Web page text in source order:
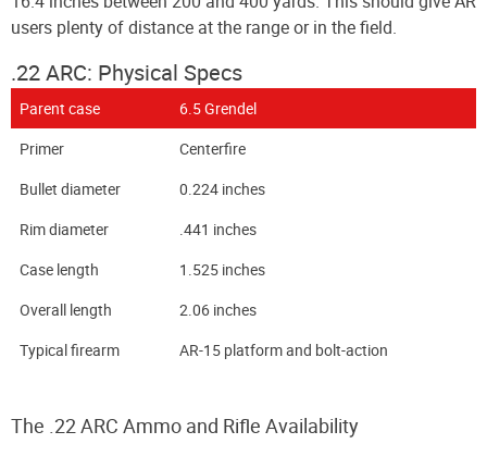
users plenty of distance at the range or in the field.
.22 ARC: Physical Specs
Parent case
6.5 Grendel
Primer
Centerfire
Bullet diameter
0.224 inches
Rim diameter
.441 inches
Case length
1.525 inches
Overall length
2.06 inches
Typical firearm
AR-15 platform and bolt-action
The .22 ARC Ammo and Rifle Availability